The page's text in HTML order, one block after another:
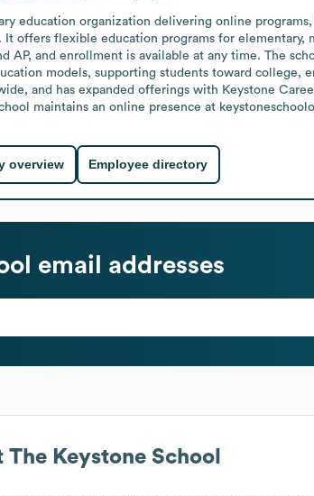
The Keystone School
education organization delivering online
It offers flexible education programs for
AP, and enrollment is available at any time. The
models, supporting students toward college,
and has expanded offerings with Keystone
maintains an online presence at
overview Employee directory
email addresses